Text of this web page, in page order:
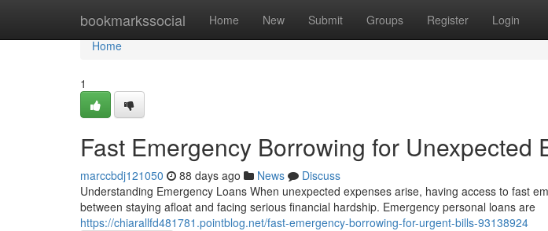
bookmarkssocial Home New Submit Groups Register Login
Home
Home
1
Fast Emergency Borrowing for Unexpected
marccbdj121050 88 days ago News
Discuss
Understanding Emergency Loans When unexpected expenses arise, having access to fast
between staying afloat and facing serious financial hardship. Emergency personal loans are
https://chiarallfd481781.pointblog.net/fast-emergency-borrowing-for-urgent-bills-93138924